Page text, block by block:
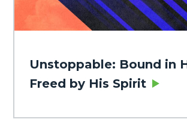
Unstoppable: Bound in
Freed by His Spirit